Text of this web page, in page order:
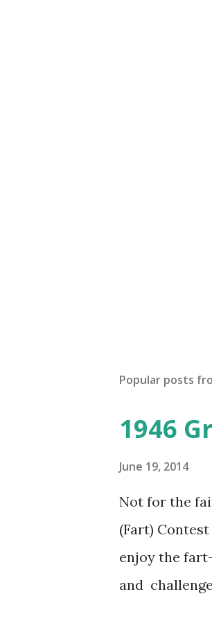
Popular posts
1946
June 19, 2014
Not for the
(Fart)
enjoy the
and